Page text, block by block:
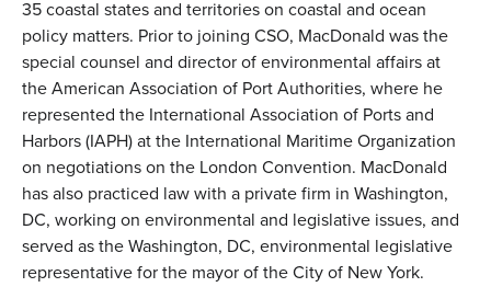
35 coastal states and territories on coastal and ocean
policy matters. Prior to joining CSO, MacDonald was the
special counsel and director of environmental affairs at
the American Association of Port Authorities, where he
represented the International Association of Ports and
Harbors (IAPH) at the International Maritime Organization
on negotiations on the London Convention. MacDonald
has also practiced law with a private firm in Washington,
DC, working on environmental and legislative issues, and
served as the Washington, DC, environmental legislative
representative for the mayor of the City of New York.